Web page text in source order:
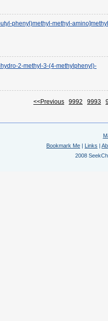
phenyl)methyl-methyl-
2-methyl-3-(4-methylphenyl)-
<<Previous 9992 9993
Bookmark Me | Links |
2008